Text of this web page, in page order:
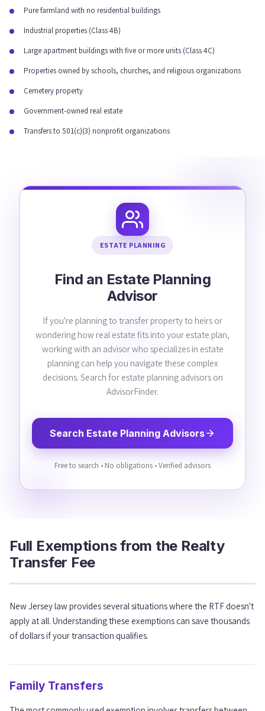
Pure farmland with no residential buildings
Industrial properties (Class 4B)
Large apartment buildings with five or more units (Class 4C)
Properties owned by schools, churches, and religious organizations
Cemetery property
Government-owned real estate
Transfers to 501(c)(3) nonprofit organizations
ESTATE PLANNING
Find an Estate Planning
Advisor
If you're planning to transfer property to heirs or
wondering how real estate fits into your estate plan,
working with an advisor who specializes in estate
planning can help you navigate these complex
decisions. Search for estate planning advisors on
AdvisorFinder.
Search Estate Planning Advisors
Free to search • No obligations • Verified advisors
Full Exemptions from the Realty
Transfer Fee
New Jersey law provides several situations where the RTF doesn't
apply at all. Understanding these exemptions can save thousands
of dollars if your transaction qualifies.
Family Transfers